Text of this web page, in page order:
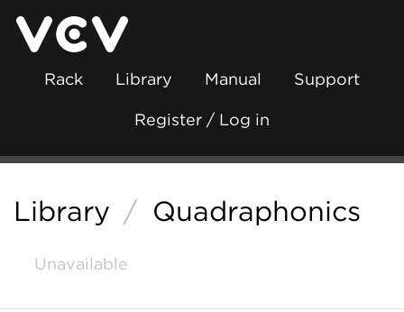
Rack Library Manual Support
Register / Log in
Library / Quadraphonics
Unavailable